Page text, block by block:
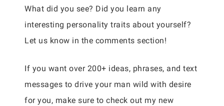
What did you see? Did you learn any
interesting personality traits about yourself?
Let us know in the comments section!
If you want over 200+ ideas, phrases, and text
messages to drive your man wild with desire
for you, make sure to check out my new